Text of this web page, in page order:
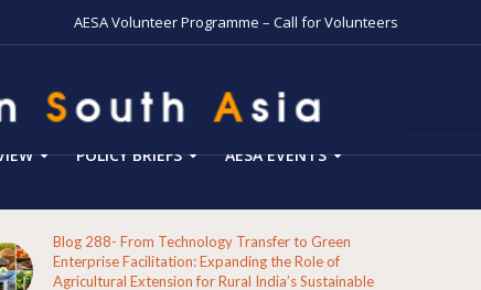
AESA Volunteer Programme – Call for Volunteers
POLICY BRIEFS AESA EVENTS
Blog 287-Echoes from the Hills: A Reflection on the
Pathways of the Indigenous Peoples of Koraput